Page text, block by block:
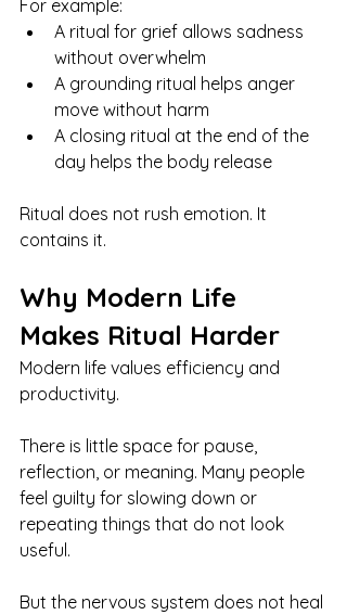
For example:
A ritual for grief allows sadness
without overwhelm
A grounding ritual helps anger
move without harm
A closing ritual at the end of the
day helps the body release
Ritual does not rush emotion. It
contains it.
Why Modern Life
Makes Ritual Harder
Modern life values efficiency and
productivity.
There is little space for pause,
reflection, or meaning. Many people
feel guilty for slowing down or
repeating things that do not look
useful.
But the nervous system does not heal